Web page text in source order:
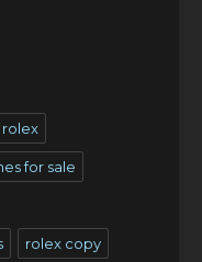
rolex
for sale
rolex copy